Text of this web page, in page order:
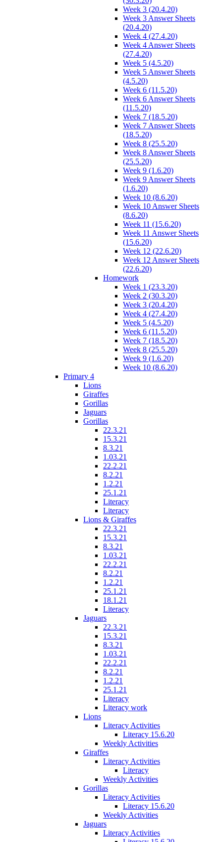
Week 3 (20.4.20)
Week 3 Answer Sheets
(20.4.20)
Week 4 (27.4.20)
Week 4 Answer Sheets
(27.4.20)
Week 5 (4.5.20)
Week 5 Answer Sheets
(4.5.20)
Week 6 (11.5.20)
Week 6 Answer Sheets
(11.5.20)
Week 7 (18.5.20)
Week 7 Answer Sheets
(18.5.20)
Week 8 (25.5.20)
Week 8 Answer Sheets
(25.5.20)
Week 9 (1.6.20)
Week 9 Answer Sheets
(1.6.20)
Week 10 (8.6.20)
Week 10 Answer Sheets
(8.6.20)
Week 11 (15.6.20)
Week 11 Answer Sheets
(15.6.20)
Week 12 (22.6.20)
Week 12 Answer Sheets
(22.6.20)
Homework
Week 1 (23.3.20)
Week 2 (30.3.20)
Week 3 (20.4.20)
Week 4 (27.4.20)
Week 5 (4.5.20)
Week 6 (11.5.20)
Week 7 (18.5.20)
Week 8 (25.5.20)
Week 9 (1.6.20)
Week 10 (8.6.20)
Primary 4
Lions
Giraffes
Gorillas
Jaguars
Gorillas
22.3.21
15.3.21
8.3.21
1.03.21
22.2.21
8.2.21
1.2.21
25.1.21
Literacy
Literacy
Lions & Giraffes
22.3.21
15.3.21
8.3.21
1.03.21
22.2.21
8.2.21
1.2.21
25.1.21
18.1.21
Literacy
Jaguars
22.3.21
15.3.21
8.3.21
1.03.21
22.2.21
8.2.21
1.2.21
25.1.21
Literacy
Literacy work
Lions
Literacy Activities
Literacy 15.6.20
Weekly Activities
Giraffes
Literacy Activities
Literacy
Weekly Activities
Gorillas
Literacy Activities
Literacy 15.6.20
Weekly Activities
Jaguars
Literacy Activities